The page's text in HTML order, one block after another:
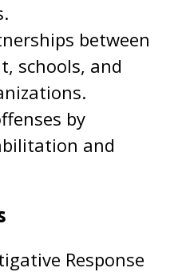
between
schools, and
by
and
Response